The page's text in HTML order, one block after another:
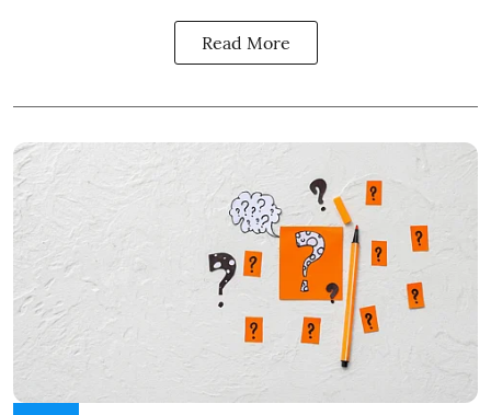
Read More